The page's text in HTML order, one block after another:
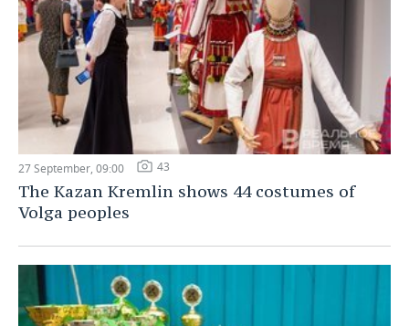
27 September, 09:00 43
The Kazan Kremlin shows 44 costumes of
Volga peoples